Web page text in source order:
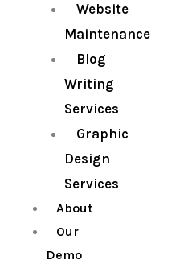
Website
Maintenance
Blog
Writing
Services
Graphic
Design
Services
About
Our
Demo